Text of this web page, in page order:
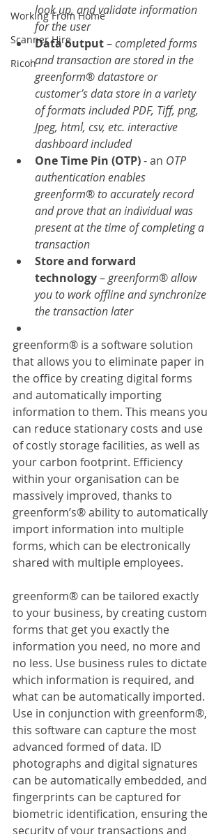
Working From Home
Scanner Hire
Ricoh
look up, and validate information
for the user
Data output – completed forms
and transaction are stored in the
greenform® datastore or
customer’s data store in a variety
of formats included PDF, Tiff, png,
Jpeg, html, csv, etc. interactive
dashboard included
One Time Pin (OTP) - an OTP
authentication enables
greenform® to accurately record
and prove that an individual was
present at the time of completing a
transaction
Store and forward
technology – greenform® allow
you to work offline and synchronize
the transaction later
greenform® is a software solution
that allows you to eliminate paper in
the office by creating digital forms
and automatically importing
information to them. This means you
can reduce stationary costs and use
of costly storage facilities, as well as
your carbon footprint. Efficiency
within your organisation can be
massively improved, thanks to
greenform’s® ability to automatically
import information into multiple
forms, which can be electronically
shared with multiple employees.
greenform® can be tailored exactly
to your business, by creating custom
forms that get you exactly the
information you need, no more and
no less. Use business rules to dictate
which information is required, and
what can be automatically imported.
Use in conjunction with greenform®,
this software can capture the most
advanced formed of data. ID
photographs and digital signatures
can be automatically embedded, and
fingerprints can be captured for
biometric identification, ensuring the
security of your transactions and